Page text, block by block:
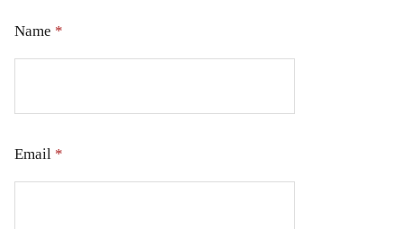
Name *
Email *